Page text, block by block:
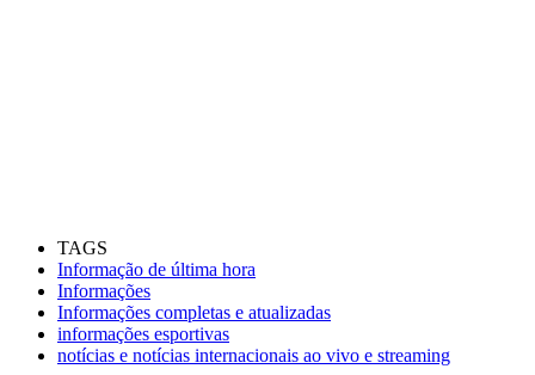
TAGS
Informação de última hora
Informações
Informações completas e atualizadas
informações esportivas
notícias e notícias internacionais ao vivo e streaming